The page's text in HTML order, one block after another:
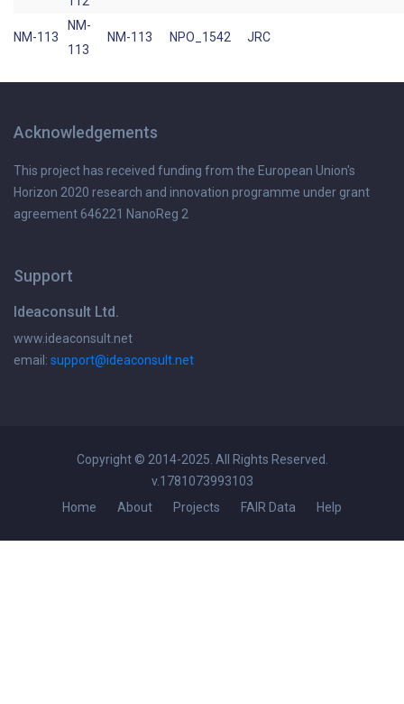
NM-113
NM-
113
NM-113 NPO_1542 JRC
Acknowledgements
This project has received funding from the European Union's
Horizon 2020 research and innovation programme under grant
agreement 646221 NanoReg 2
Support
Ideaconsult Ltd.
www.ideaconsult.net
email: support@ideaconsult.net
Copyright © 2014-2025. All Rights Reserved.
v.1781073993103
Home
About Projects FAIR Data Help